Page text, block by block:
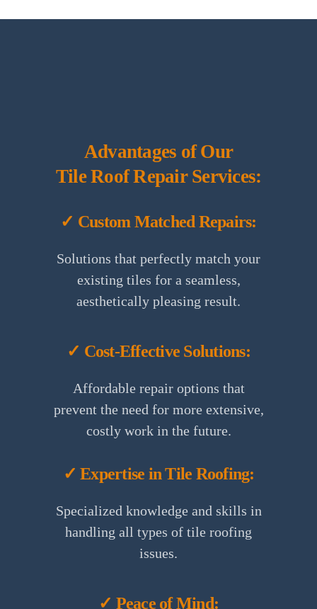
Advantages of Our
Tile Roof Repair Services:
✓ Custom Matched Repairs:
Solutions that perfectly match your
existing tiles for a seamless,
aesthetically pleasing result.
✓ Cost-Effective Solutions:
Affordable repair options that
prevent the need for more extensive,
costly work in the future.
✓ Expertise in Tile Roofing:
Specialized knowledge and skills in
handling all types of tile roofing
issues.
✓ Peace of Mind: